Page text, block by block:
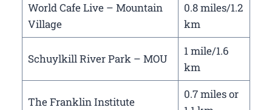
World Cafe Live – Mountain
Village
0.8 miles/1.2
km
Schuylkill River Park – MOU
1 mile/1.6
km
The Franklin Institute
0.7 miles or